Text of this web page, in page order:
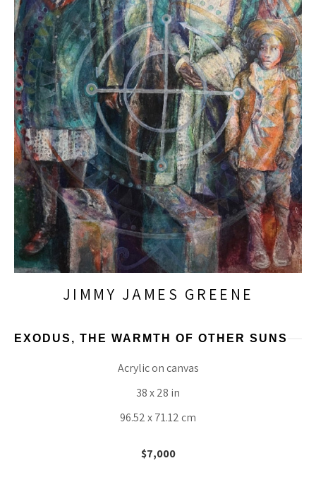
JIMMY JAMES GREENE
EXODUS, THE WARMTH OF OTHER SUNS
Acrylic on canvas
38 x 28 in
96.52 x 71.12 cm
$7,000